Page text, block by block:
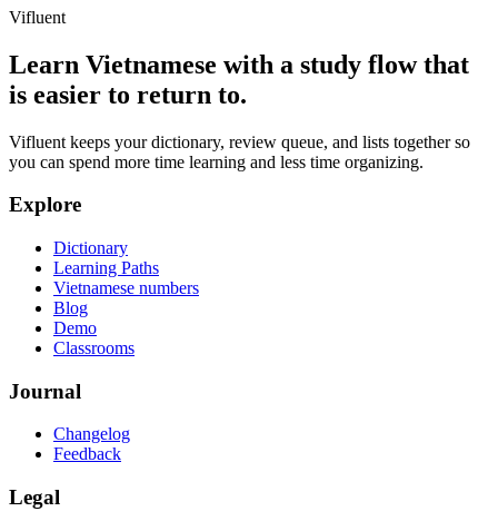
Vifluent
Learn Vietnamese with a study flow that
is easier to return to.
Vifluent keeps your dictionary, review queue, and lists together so
you can spend more time learning and less time organizing.
Explore
Dictionary
Learning Paths
Vietnamese numbers
Blog
Demo
Classrooms
Journal
Changelog
Feedback
Legal